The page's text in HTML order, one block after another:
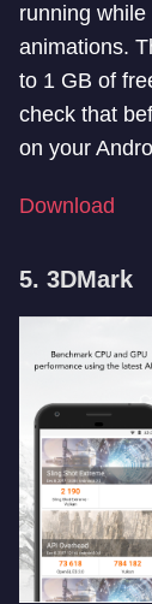
running
animations.
to 1 GB of
check that
on your
Download
5. 3DMark